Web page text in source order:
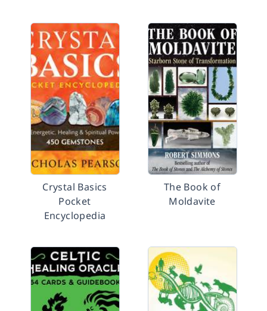
Crystal Basics
Pocket
Encyclopedia
The Book of
Moldavite